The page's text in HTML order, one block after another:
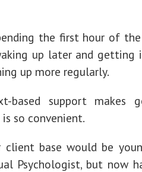
the first hour of
up later and getting
up more regularly.
based support makes
so convenient.
client base would be
Psychologist, but now